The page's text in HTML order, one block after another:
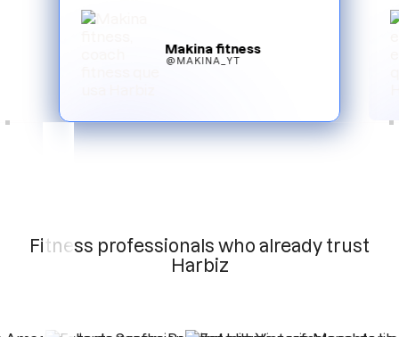
Mamifit
@MAMIFIT_ESP
Slide 3 of 6.
Fitness professionals who already trust
Harbiz